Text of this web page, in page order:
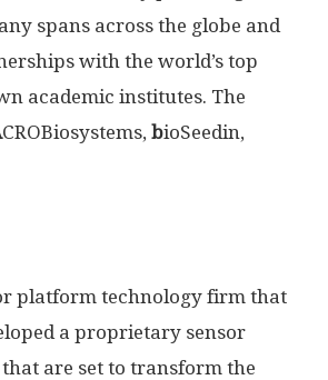
spans across the globe and
with the world’s top
academic institutes. The
CROBiosystems, bioSeedin,
platform technology firm that
a proprietary sensor
are set to transform the